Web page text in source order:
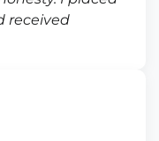
received